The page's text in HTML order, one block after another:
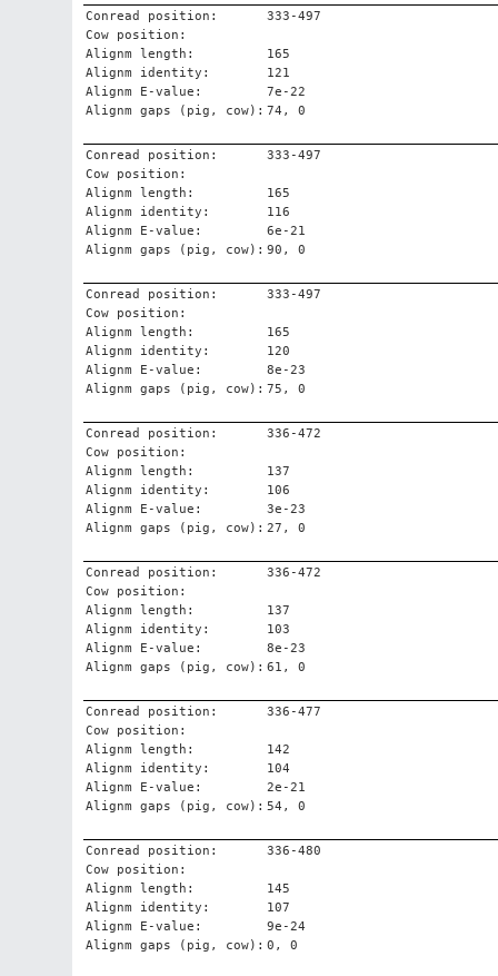
Conread position:
333-497
Cow position:
Alignm length:
165
Alignm identity:
121
Alignm E-value:
7e-22
Alignm gaps (pig, cow): 74, 0
Conread position:
333-497
Cow position:
Alignm length:
165
Alignm identity:
116
Alignm E-value:
6e-21
Alignm gaps (pig, cow): 90, 0
Conread position:
333-497
Cow position:
Alignm length:
165
Alignm identity:
120
Alignm E-value:
8e-23
Alignm gaps (pig, cow): 75, 0
Conread position:
336-472
Cow position:
Alignm length:
137
Alignm identity:
106
Alignm E-value:
3e-23
Alignm gaps (pig, cow): 27, 0
Conread position:
336-472
Cow position:
Alignm length:
137
Alignm identity:
103
Alignm E-value:
8e-23
Alignm gaps (pig, cow): 61, 0
Conread position:
336-477
Cow position:
Alignm length:
142
Alignm identity:
104
Alignm E-value:
2e-21
Alignm gaps (pig, cow): 54, 0
Conread position:
336-480
Cow position:
Alignm length:
145
Alignm identity:
107
Alignm E-value:
9e-24
Alignm gaps (pig, cow): 0, 0